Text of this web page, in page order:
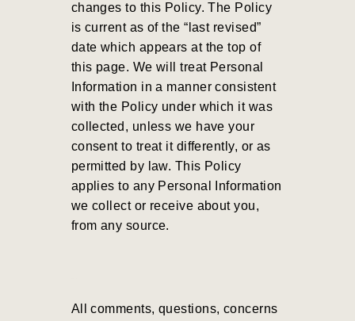
changes to this Policy. The Policy
is current as of the “last revised”
date which appears at the top of
this page. We will treat Personal
Information in a manner consistent
with the Policy under which it was
collected, unless we have your
consent to treat it differently, or as
permitted by law. This Policy
applies to any Personal Information
we collect or receive about you,
from any source.
All comments, questions, concerns